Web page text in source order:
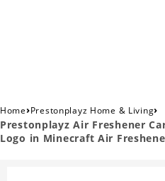
Home›Prestonplayz Home & Living›
Prestonplayz Air Freshener
Logo in Minecraft Air